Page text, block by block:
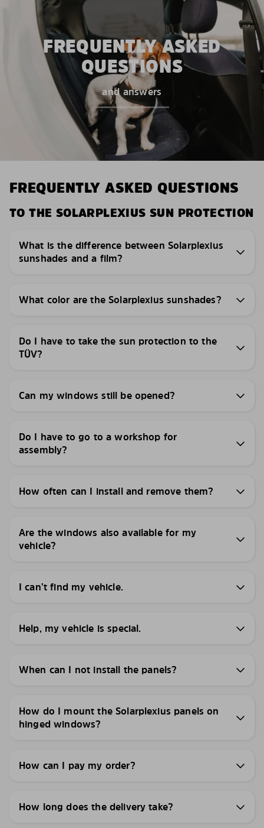
FREQUENTLY ASKED
QUESTIONS
and answers
FREQUENTLY ASKED QUESTIONS
TO THE SOLARPLEXIUS SUN PROTECTION
What is the difference between Solarplexius
sunshades and a film?
What color are the Solarplexius sunshades?
Do I have to take the sun protection to the
TÜV?
Can my windows still be opened?
Do I have to go to a workshop for
assembly?
How often can I install and remove them?
Are the windows also available for my
vehicle?
I can’t find my vehicle.
Help, my vehicle is special.
When can I not install the panels?
How do I mount the Solarplexius panels on
hinged windows?
How can I pay my order?
How long does the delivery take?